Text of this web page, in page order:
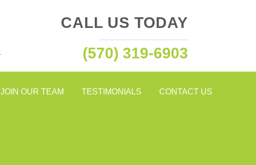
CALL US TODAY
(570) 319-6903
JOIN OUR TEAM TESTIMONIALS CONTACT US